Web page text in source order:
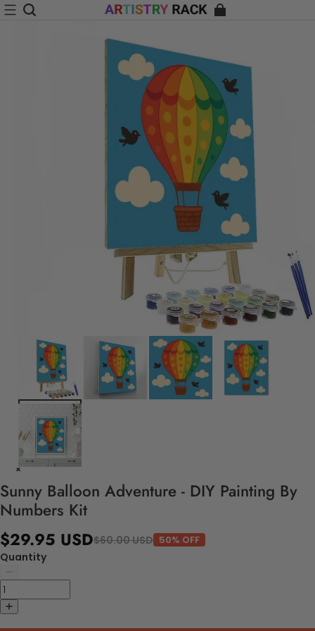
Sunny Balloon Adventure - DIY Painting By
Numbers Kit
$29.95 USD$60.00 USD 50% OFF
Quantity